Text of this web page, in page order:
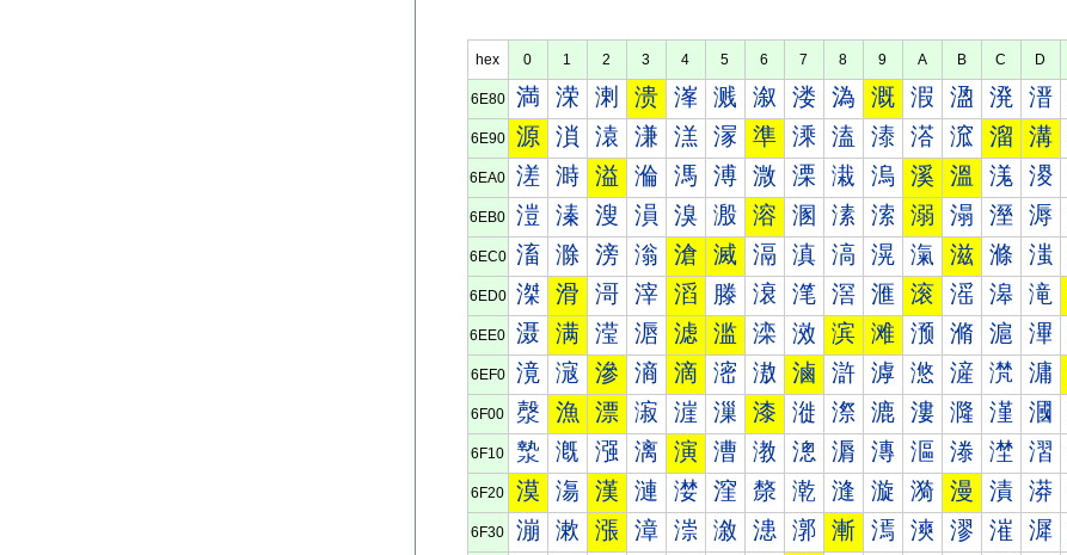
hex 0 1 2 3 4 5 6 7 8 9 A B C D
6E80 満 溁 溂 溃 溄 溅 溆 溇 溈 溉 溊 溋 溌 溍
6E90 源 溑 溒 溓 溔 溕 準 溗 溘 溙 溚 溛 溜 溝
6EA0 溠 溡 溢 溣 溤 溥 溦 溧 溨 溩 溪 溫 溬 溭
6EB0 溰 溱 溲 溳 溴 溵 溶 溷 溸 溹 溺 溻 溼 溽
6EC0 滀 滁 滂 滃 滄 滅 滆 滇 滈 滉 滊 滋 滌 滍
6ED0 滐 滑 滒 滓 滔 滕 滖 滗 滘 滙 滚 滛 滜 滝
6EE0 滠 满 滢 滣 滤 滥 滦 滧 滨 滩 滪 滫 滬 滭
6EF0 滰 滱 滲 滳 滴 滵 滶 滷 滸 滹 滺 滻 滼 滽
6F00 漀 漁 漂 漃 漄 漅 漆 漇 漈 漉 漊 漋 漌 漍
6F10 漐 漑 漒 漓 演 漕 漖 漗 漘 漙 漚 漛 漜 漝
6F20 漠 漡 漢 漣 漤 漥 漦 漧 漨 漩 漪 漫 漬 漭
6F30 漰 漱 漲 漳 漴 漵 漶 漷 漸 漹 漺 漻 漼 漽